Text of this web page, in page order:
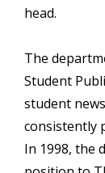
head.
The
Student
student
consistently
In 1998, the